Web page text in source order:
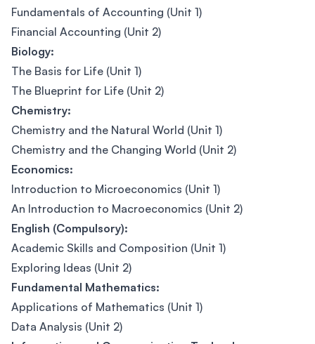
Fundamentals of Accounting (Unit 1)
Financial Accounting (Unit 2)
Biology:
The Basis for Life (Unit 1)
The Blueprint for Life (Unit 2)
Chemistry:
Chemistry and the Natural World (Unit 1)
Chemistry and the Changing World (Unit 2)
Economics:
Introduction to Microeconomics (Unit 1)
An Introduction to Macroeconomics (Unit 2)
English (Compulsory):
Academic Skills and Composition (Unit 1)
Exploring Ideas (Unit 2)
Fundamental Mathematics:
Applications of Mathematics (Unit 1)
Data Analysis (Unit 2)